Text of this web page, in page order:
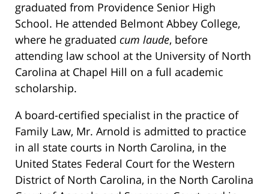
graduated from Providence Senior High
School. He attended Belmont Abbey College,
where he graduated cum laude, before
attending law school at the University of North
Carolina at Chapel Hill on a full academic
scholarship.
A board-certified specialist in the practice of
Family Law, Mr. Arnold is admitted to practice
in all state courts in North Carolina, in the
United States Federal Court for the Western
District of North Carolina, in the North Carolina